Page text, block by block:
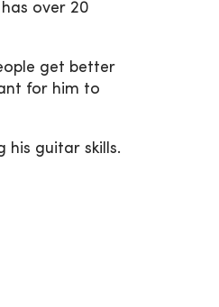
over 20
get better
for him to
his guitar skills.